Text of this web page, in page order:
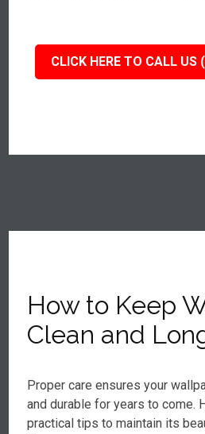
CLICK HERE TO CALL
How to Keep
Clean and
Proper care ensures your
and durable for years to come.
practical tips to maintain its